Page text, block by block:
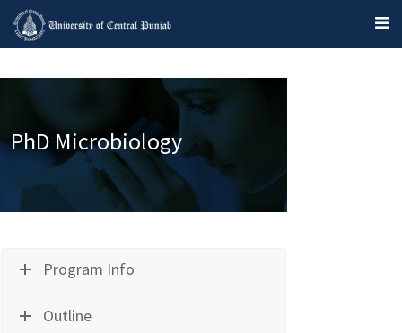
PhD Microbiology
Program Info
Outline